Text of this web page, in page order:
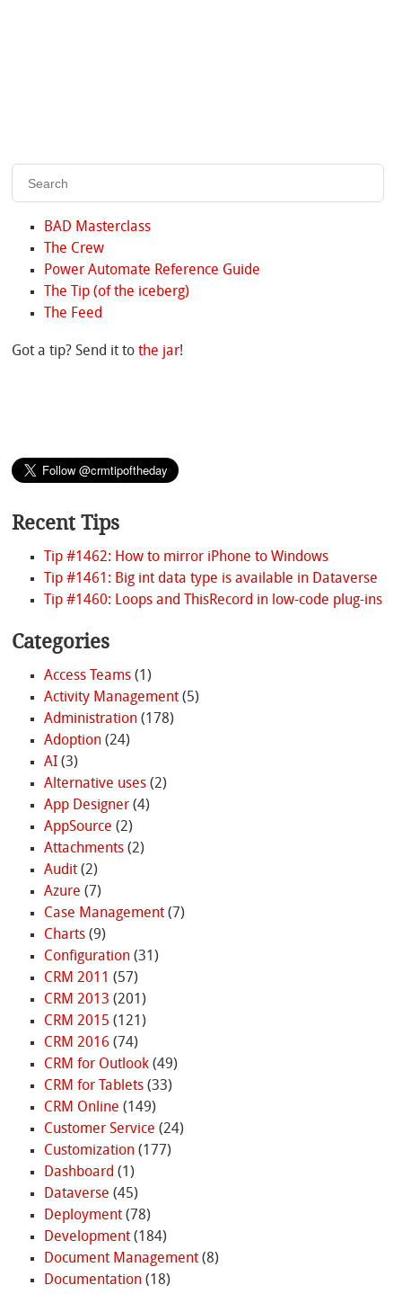
BAD Masterclass
The Crew
Power Automate Reference Guide
The Tip (of the iceberg)
The Feed
Got a tip? Send it tothe jar!
Recent Tips
Tip #1462: How to mirror iPhone to Windows
Tip #1461: Big int data type is available in Dataverse
Tip #1460: Loops and ThisRecord in low-code plug-ins
Categories
Access Teams(1)
Activity Management(5)
Administration(178)
Adoption(24)
AI(3)
Alternative uses(2)
App Designer(4)
AppSource (2)
Attachments(2)
Audit(2)
Azure (7)
Case Management(7)
Charts(9)
Configuration(31)
CRM 2011 (57)
CRM 2013 (201)
CRM 2015 (121)
CRM 2016 (74)
CRM for Outlook(49)
CRM for Tablets(33)
CRM Online (149)
Customer Service (24)
Customization(177)
Dashboard (1)
Dataverse (45)
Deployment(78)
Development(184)
Document Management(8)
Documentation(18)